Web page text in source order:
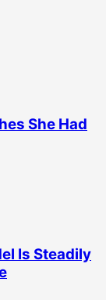
She Had
Is Steadily